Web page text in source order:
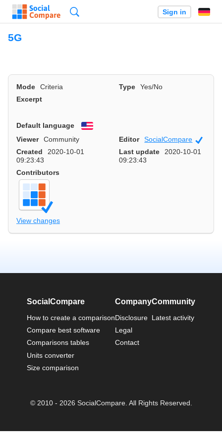
Sign in
5G
Mode Criteria Type
Yes/No
Excerpt
Default language
English
Viewer
Community Editor SocialCompare
Created
2020-10-01
09:23:43
Last update
2020-10-01
09:23:43
Contributors
View changes
SocialCompare
How to create a comparison
Compare best software
Comparisons tables
Units converter
Size comparison
Company
Disclosure
Legal
Contact
Community
Latest activity
© 2010 - 2026 SocialCompare. All Rights Reserved.